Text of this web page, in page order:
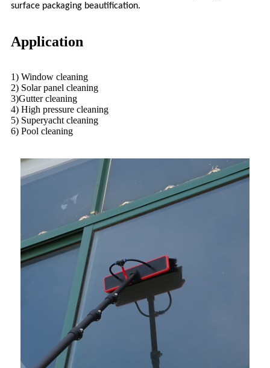
surface packaging beautification.
Application
1) Window cleaning
2) Solar panel cleaning
3)Gutter cleaning
4) High pressure cleaning
5) Superyacht cleaning
6) Pool cleaning